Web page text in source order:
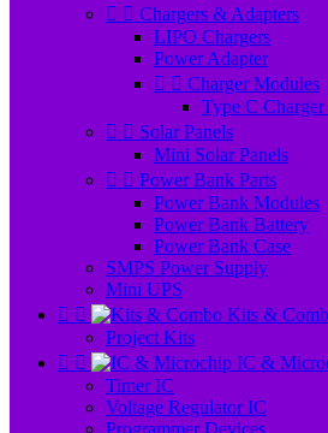
  Chargers & Adapters
LIPO Chargers
Power Adapter
  Charger Modules
Type C
  Solar Panels
Mini Solar Panels
  Power Bank Parts
Power Bank Modules
Power Bank Battery
Power Bank Case
SMPS Power Supply
Mini UPS
 
Kits &
Project Kits
 
IC &
Timer IC
Voltage Regulator IC
Programmer Devices